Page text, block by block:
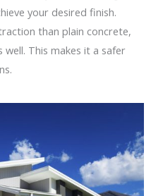
your desired finish.
than plain concrete,
well. This makes it a safer